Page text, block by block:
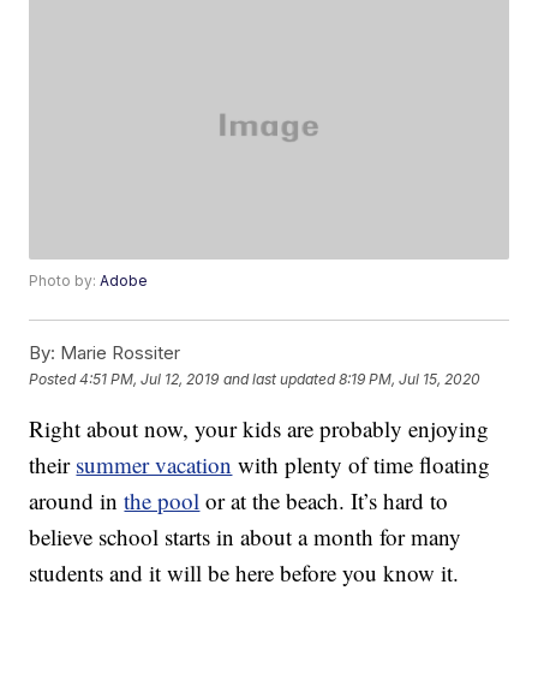
Photo by:Adobe
By: Marie Rossiter
Posted4:51 PM, Jul 12, 2019 and last updated 8:19 PM, Jul 15, 2020
Right about now, your kids are probably enjoying
their summer vacation with plenty of time floating
around inthe pool or at the beach. It’s hard to
believe school starts in about a month for many
students and it will be here before you know it.